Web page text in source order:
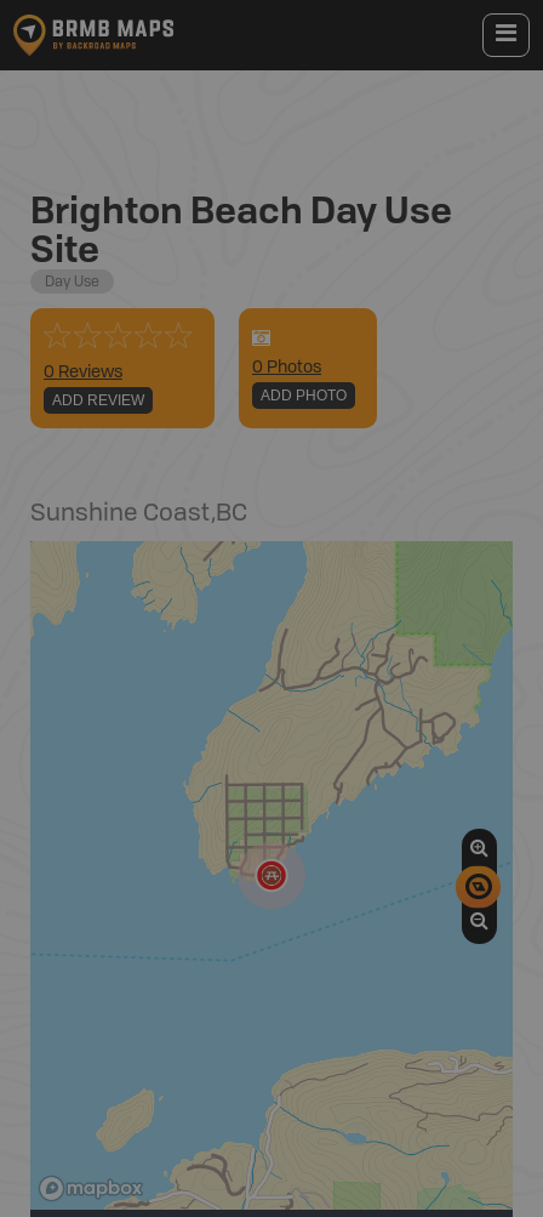
Brighton Beach Day Use
Site
Day Use
0 Reviews
ADD REVIEW
0 Photos
ADD PHOTO
Sunshine Coast,BC